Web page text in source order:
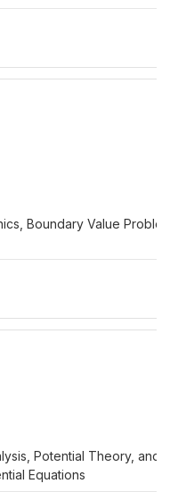
Boundary Value
Potential Theory, and
Equations